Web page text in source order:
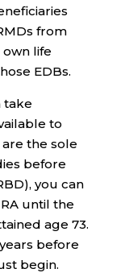
from
life
EDBs.
take
to
the sole
before
you can
until the
age 73.
before
begin.